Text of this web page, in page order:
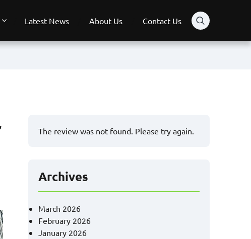
Latest News About Us Contact Us
The review was not found. Please try again.
Archives
March 2026
February 2026
January 2026